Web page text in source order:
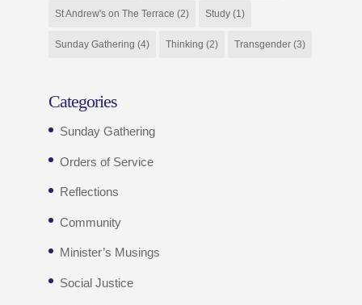
St Andrew's on The Terrace (2) Study(1)
Sunday Gathering (4) Thinking (2) Transgender(3)
Categories
Sunday Gathering
Orders of Service
Reflections
Community
Minister’s Musings
Social Justice